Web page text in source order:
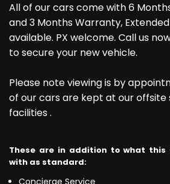
All of our cars come with 6
and 3 Months Warranty,
available. PX welcome. Call us
to secure your new vehicle.
Please note viewing is by
of our cars are kept at our offsite
facilities .
These are in addition to what this
with as standard: